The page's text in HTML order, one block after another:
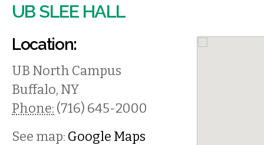
UB SLEE HALL
Location:
UB North Campus
Buffalo, NY
Phone: (716) 645-2000
See map: Google Maps